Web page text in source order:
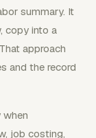
summary. It
copy into a
approach
and the record
job costing,